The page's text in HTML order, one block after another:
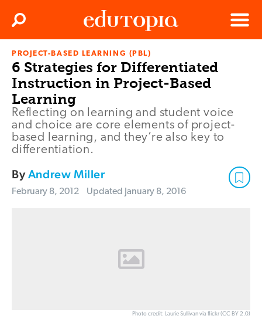
Edutopia
Menu
Search
PROJECT-BASED LEARNING (PBL)
6 Strategies for Differentiated
Instruction in Project-Based
Learning
Reflecting on learning and student voice
and choice are core elements of project-
based learning, and they’re also key to
differentiation.
ByAndrew Miller
February 8, 2012 Updated January 8, 2016
Photo credit: Laurie Sullivan via flickr (CC BY 2.0)